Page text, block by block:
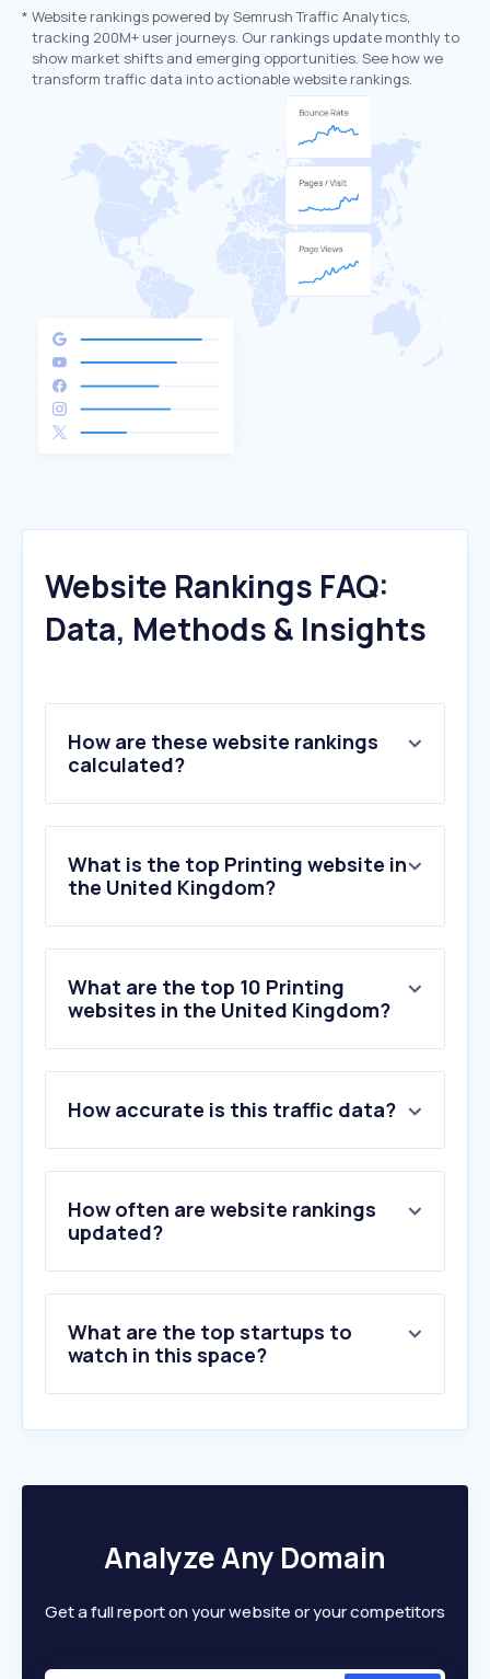
* Website rankings powered by Semrush Traffic Analytics,
tracking 200M+ user journeys. Our rankings update monthly to
show market shifts and emerging opportunities. See how we
transform traffic data into actionable website rankings.
Website Rankings FAQ:
Data, Methods & Insights
How are these website rankings
calculated?
What is the top Printing website in
the United Kingdom?
What are the top 10 Printing
websites in the United Kingdom?
2 .printables.com
3.photobox.co.uk
4.snapfish.co.uk
5.ryman.co.uk
6.printify.com
10.instantprint.co.uk
How accurate is this traffic data?
How often are website rankings
updated?
What are the top startups to
watch in this space?
Analyze Any Domain
Get a full report on your website or your competitors